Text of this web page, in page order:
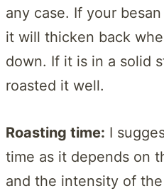
any case. If your
it will thicken back
down. If it is in a solid
roasted it well.
Roasting time: I
time as it depends on
and the intensity of